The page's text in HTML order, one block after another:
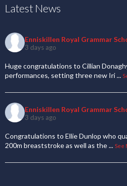
Latest News
Enniskillen Royal Grammar
3 days ago
Huge congratulations to Cillian
performances, setting three new Iri...
Enniskillen Royal Grammar
3 days ago
Congratulations to Ellie Dunlop who
200m breaststroke as well as the... See